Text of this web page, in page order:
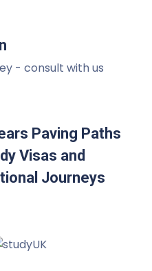
- consult with us
Paving Paths
Visas and
Journeys